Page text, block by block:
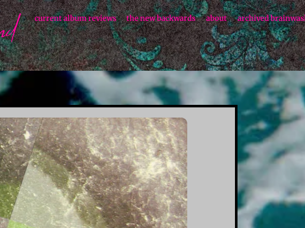
current album reviews the new backwards about archived